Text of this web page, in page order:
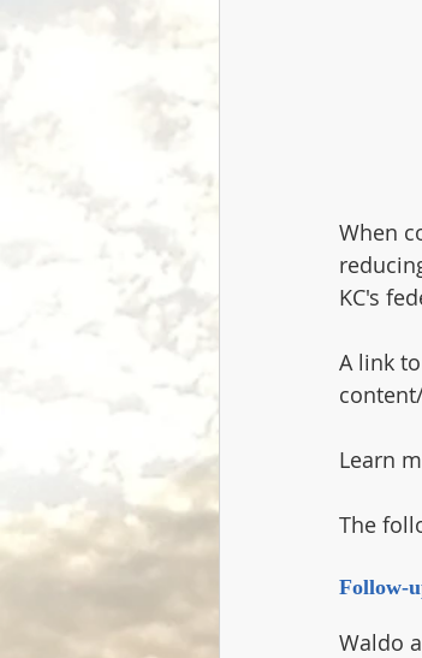
When
KC's
A link
Learn
The
Follow-
Waldo